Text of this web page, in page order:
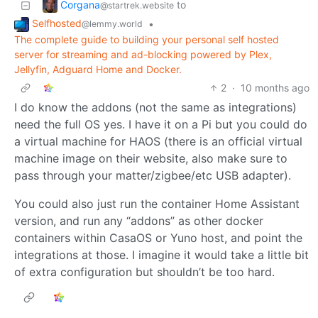
Corgana@startrek.website to
Selfhosted@lemmy.world
•
The complete guide to building your personal self hosted
server for streaming and ad-blocking powered by Plex,
Jellyfin, Adguard Home and Docker.
2 · 10 months ago
I do know the addons (not the same as integrations)
need the full OS yes. I have it on a Pi but you could do
a virtual machine for HAOS (there is an official virtual
machine image on their website, also make sure to
pass through your matter/zigbee/etc USB adapter).
You could also just run the container Home Assistant
version, and run any “addons” as other docker
containers within CasaOS or Yuno host, and point the
integrations at those. I imagine it would take a little bit
of extra configuration but shouldn’t be too hard.